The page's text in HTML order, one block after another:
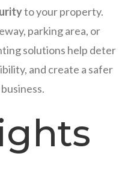
to your property.
parking area, or
solutions help deter
and create a safer